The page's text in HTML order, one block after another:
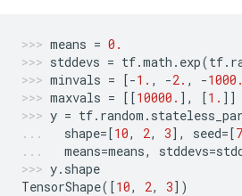
means = 0.
stddevs = tf.math . exp(tf.
minvals = [-1. , -2. , -1000.
maxvals = [[10000. ], [1. ]]
y = tf. random .
shape=[10, 2, 3], seed=[7
means=means, stddevs=
y. shape
TensorShape([10, 2, 3])